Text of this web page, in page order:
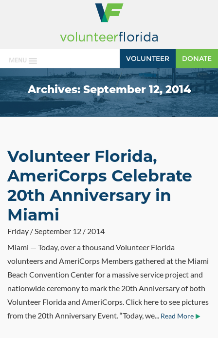
MENU DONATE
VOLUNTEER
Archives:September 12, 2014
Volunteer Florida,
AmeriCorps Celebrate
20th Anniversary in
Miami
Friday / September 12 / 2014
Miami — Today, over a thousand Volunteer Florida
volunteers and AmeriCorps Members gathered at the Miami
Beach Convention Center for a massive service project and
nationwide ceremony to mark the 20th Anniversary of both
Volunteer Florida and AmeriCorps. Click here to see pictures
from the 20th Anniversary Event. “Today, we... Read More